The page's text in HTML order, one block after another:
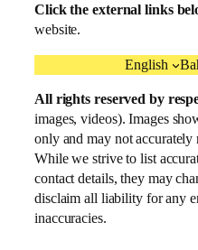
Click the external links
website.
English
All rights reserved by
images, videos). Images
only and may not accurately
While we strive to list
contact details, they may
disclaim all liability for any
inaccuracies.